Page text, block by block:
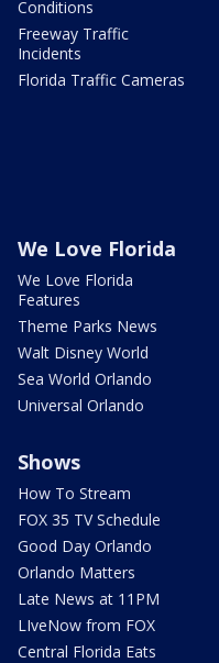
Conditions
Freeway Traffic
Incidents
Florida Traffic Cameras
We Love Florida
We Love Florida
Features
Theme Parks News
Walt Disney World
Sea World Orlando
Universal Orlando
Shows
How To Stream
FOX 35 TV Schedule
Good Day Orlando
Orlando Matters
Late News at 11PM
LIveNow from FOX
Central Florida Eats